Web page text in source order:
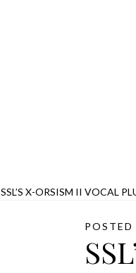
SSL’S X-ORSISM II VOCAL
POSTED